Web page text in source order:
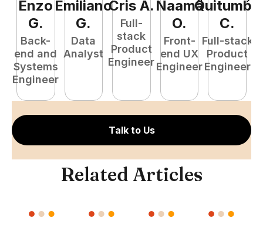
Enzo
G.
Back-
end and
Systems
Engineer
Emiliano
G.
Data
Analyst
Cris A.
Full-
stack
Product
Engineer
Naamã
O.
Front-
end UX
Engineer
Quitumba
C.
Full-stack
Product
Engineer
Talk to Us
Related Articles